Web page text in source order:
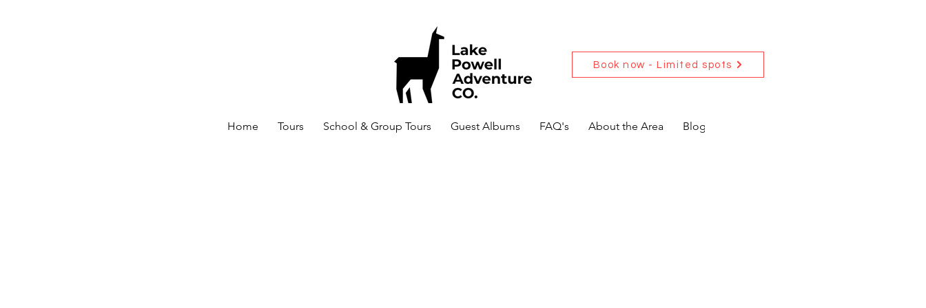
Book now - Limited spots
Home Tours School & Group Tours Guest Albums FAQ's About the Area Blog